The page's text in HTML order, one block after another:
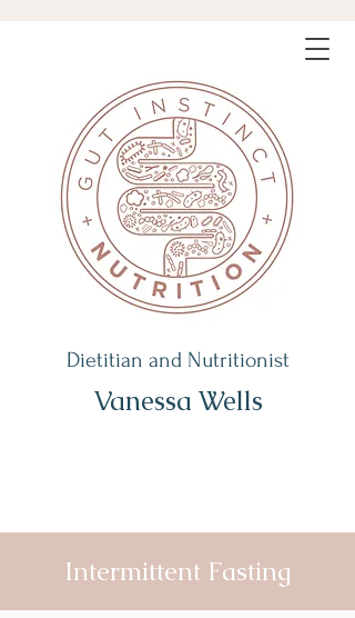
Dietitian and Nutritionist
Vanessa Wells
Intermittent Fasting